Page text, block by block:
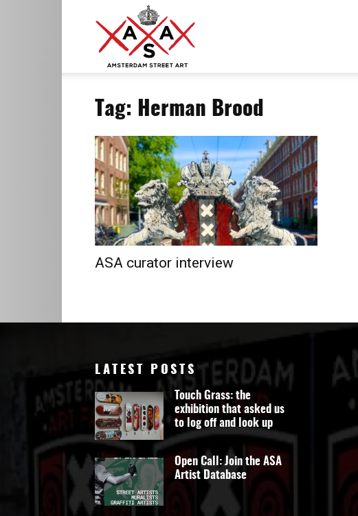
–
Amsterdam
Art
Tag: Herman Brood
ASA curator interview
LATEST POSTS
Touch Grass: the
exhibition that asked us
to log off and look up
Open Call: Join the ASA
Artist Database